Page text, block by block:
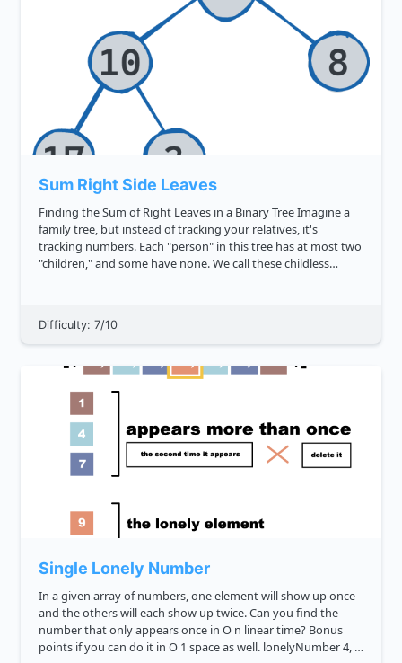
Sum Right Side Leaves
Finding the Sum of Right Leaves in a Binary Tree Imagine a
family tree, but instead of tracking your relatives, it's
tracking numbers. Each "person" in this tree has at most two
"children," and some have none. We call these childless
Difficulty: 7/10
Single Lonely Number
In a given array of numbers, one element will show up once
and the others will each show up twice. Can you find the
number that only appears once in O n linear time? Bonus
points if you can do it in O 1 space as well. lonelyNumber 4, 4,